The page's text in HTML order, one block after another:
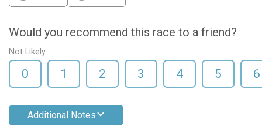
Would you recommend this race to a friend?
Not Likely
0 1 2 3 4 5 6
Additional Notes